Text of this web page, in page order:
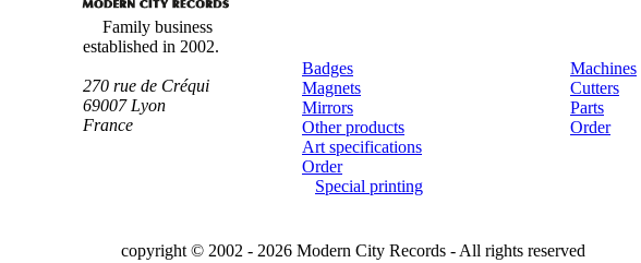
Family business
established in 2002.
270 rue de Créqui
69007 Lyon
France
Badges
Magnets
Mirrors
Other products
Art specifications
Order
Special printing
Machines
Cutters
Parts
Order
copyright © 2002 - 2026 Modern City Records - All rights reserved